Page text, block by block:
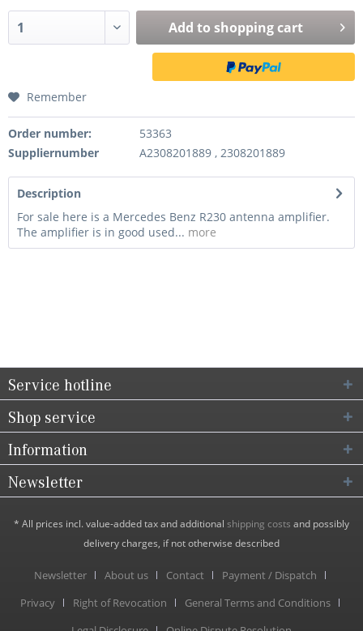
Add to shopping cart
Remember
Order number:
53363
Suppliernumber
A2308201889 , 2308201889
Description
For sale here is a Mercedes Benz R230 antenna amplifier.
The amplifier is in good used... more
Service hotline
Shop service
Information
Newsletter
* All prices incl. value-added tax and additional shipping costs and possibly
delivery charges, if not otherwise described
Newsletter About us Contact
Payment / Dispatch
Privacy
Right of Revocation
General Terms and Conditions